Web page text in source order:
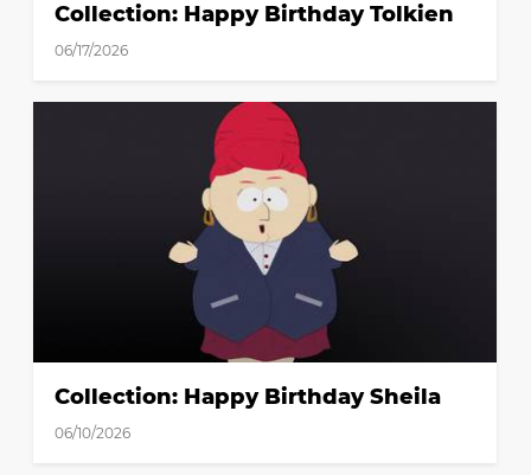
Collection: Happy Birthday Tolkien
06/17/2026
Collection: Happy Birthday Sheila
06/10/2026